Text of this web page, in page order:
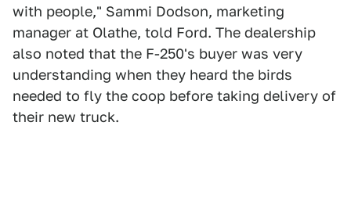
with people," Sammi Dodson, marketing
manager at Olathe, told Ford. The dealership
also noted that the F-250's buyer was very
understanding when they heard the birds
needed to fly the coop before taking delivery of
their new truck.